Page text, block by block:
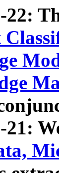
22:
21: